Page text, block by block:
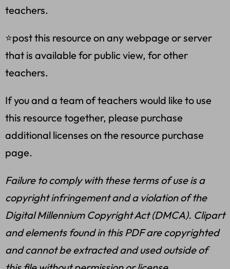
teachers.
⭐post this resource on any webpage or server
that is available for public view, for other
teachers.
If you and a team of teachers would like to use
this resource together, please purchase
additional licenses on the resource purchase
page.
Failure to comply with these terms of use is a
copyright infringement and a violation of the
Digital Millennium Copyright Act (DMCA). Clipart
and elements found in this PDF are copyrighted
and cannot be extracted and used outside of